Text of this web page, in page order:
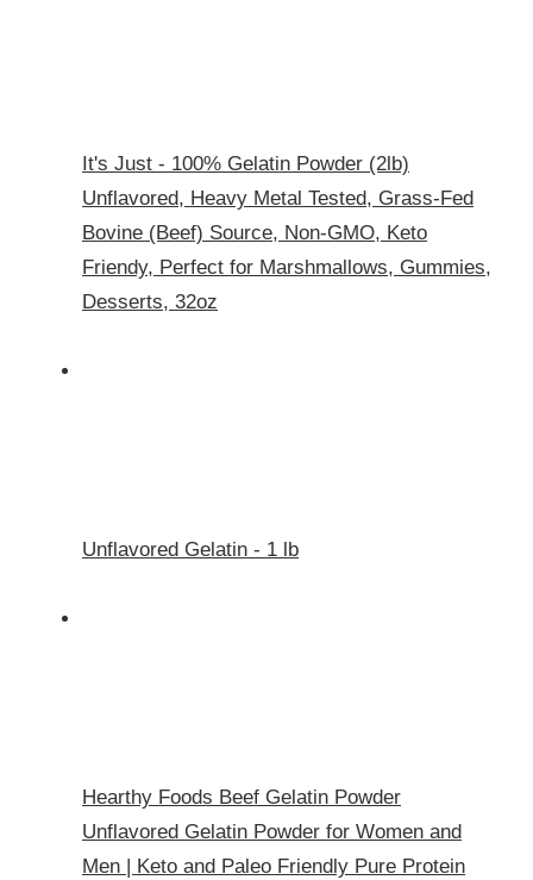
It's Just - 100% Gelatin Powder (2lb)
Unflavored, Heavy Metal Tested, Grass-Fed
Bovine (Beef) Source, Non-GMO, Keto
Friendy, Perfect for Marshmallows, Gummies,
Desserts, 32oz
Unflavored Gelatin - 1 lb
Hearthy Foods Beef Gelatin Powder
Unflavored Gelatin Powder for Women and
Men | Keto and Paleo Friendly Pure Protein